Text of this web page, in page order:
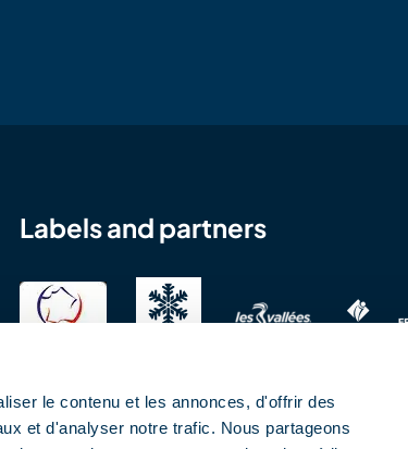
le contenu et les annonces, d'offrir des
et d'analyser notre trafic. Nous partageons
Labels and partners